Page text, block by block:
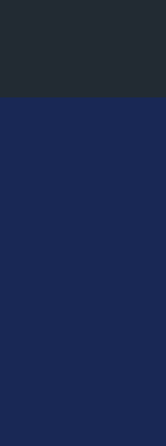
for Takeoff